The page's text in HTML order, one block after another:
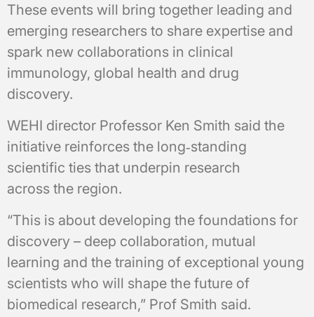
These events will bring together leading and
emerging researchers to share expertise and
spark new collaborations in clinical
immunology, global health and drug
discovery.
WEHI director Professor Ken Smith said the
initiative reinforces the long‑standing
scientific ties that underpin research
across the region.
“This is about developing the foundations for
discovery – deep collaboration, mutual
learning and the training of exceptional young
scientists who will shape the future of
biomedical research,” Prof Smith said.